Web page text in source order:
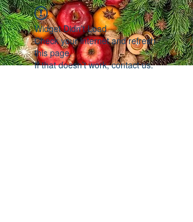
Widget Didn’t Load
Check your internet and refresh
this page.
If that doesn’t work, contact us.